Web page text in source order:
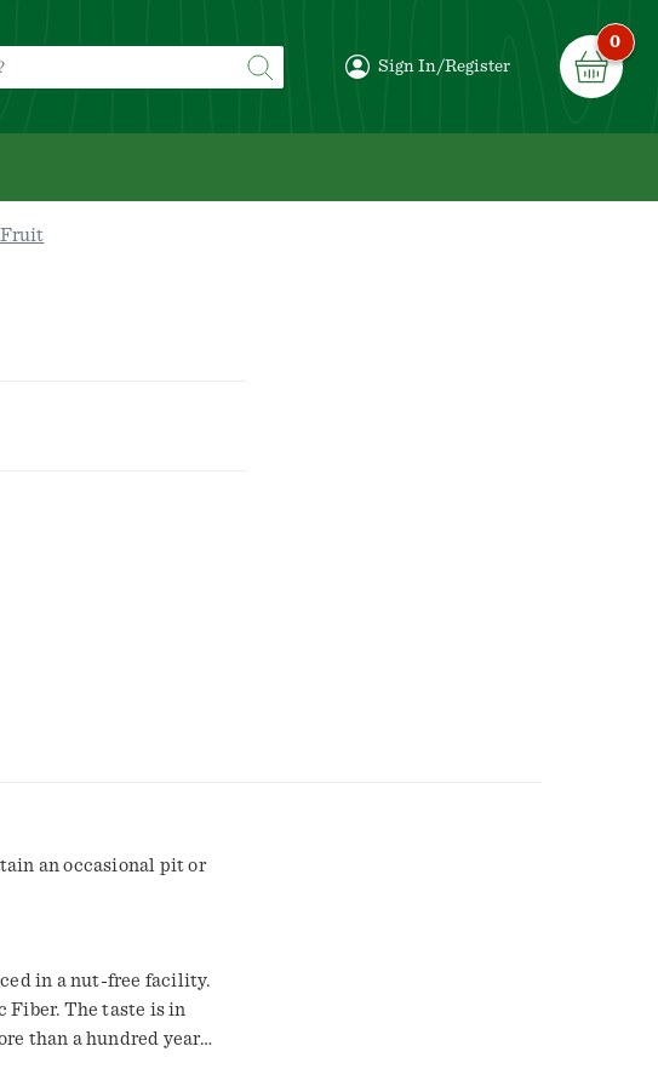
Sign In/Register
0
an occasional pit or
in a nut-free facility.
Fiber. The taste is in
than a hundred years,
world! We say the